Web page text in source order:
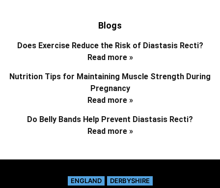
Blogs
Does Exercise Reduce the Risk of Diastasis Recti?
Read more »
Nutrition Tips for Maintaining Muscle Strength During
Pregnancy
Read more »
Do Belly Bands Help Prevent Diastasis Recti?
Read more »
ENGLAND DERBYSHIRE